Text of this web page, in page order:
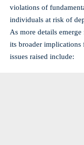
violations of
individuals at risk of
As more details
its broader
issues raised include: